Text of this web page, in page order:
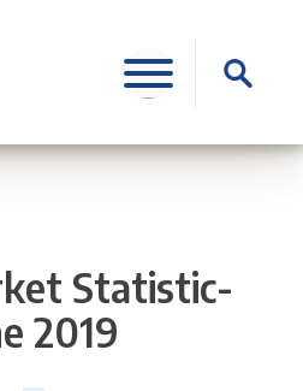
Search
for:
Statistic-
2019